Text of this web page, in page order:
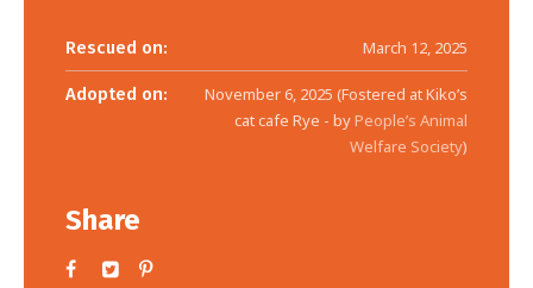
Rescued on: March 12, 2025
Adopted on:
November 6, 2025 (Fostered at Kiko’s
cat cafe Rye - byPeople’s Animal
Welfare Society)
Share